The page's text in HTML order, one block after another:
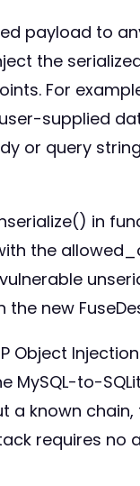
payload to
the
For
supplied
or query
in
the
new
Object
MySQL-to-
known
requires no